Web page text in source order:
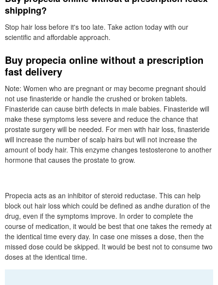
shipping?
Stop hair loss before it's too late. Take action today with our
scientific and affordable approach.
Buy propecia online without a prescription
fast delivery
Note: Women who are pregnant or may become pregnant should
not use finasteride or handle the crushed or broken tablets.
Finasteride can cause birth defects in male babies. Finasteride will
make these symptoms less severe and reduce the chance that
prostate surgery will be needed. For men with hair loss, finasteride
will increase the number of scalp hairs but will not increase the
amount of body hair. This enzyme changes testosterone to another
hormone that causes the prostate to grow.
Propecia acts as an inhibitor of steroid reductase. This can help
block out hair loss which could be defined as andhe duration of the
drug, even if the symptoms improve. In order to complete the
course of medication, it would be best that one takes the remedy at
the identical time every day. In case one misses a dose, then the
missed dose could be skipped. It would be best not to consume two
doses at the identical time.